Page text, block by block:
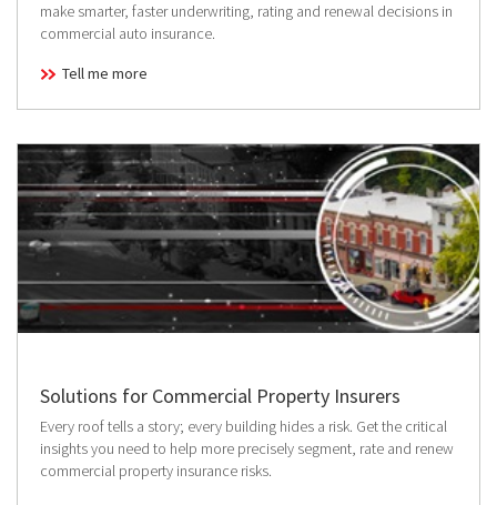
make smarter, faster underwriting, rating and renewal decisions in
commercial auto insurance.
Tell me more
Solutions for Commercial Property Insurers
Every roof tells a story; every building hides a risk. Get the critical
insights you need to help more precisely segment, rate and renew
commercial property insurance risks.